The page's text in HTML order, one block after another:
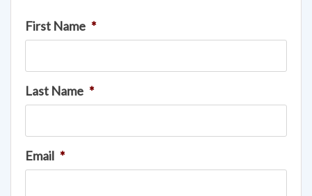
First Name *
Last Name *
Email *